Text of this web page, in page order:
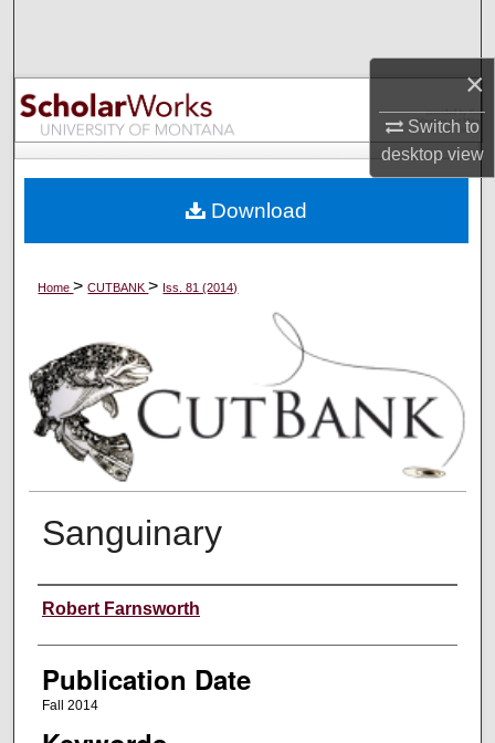
×
Switch to
desktopview
Browse Collections
My Account
Digital Commons Network™
Home>CUTBANK> Iss. 81 (2014)
Sanguinary
Creators
Robert Farnsworth
Publication Date
Fall 2014
Download